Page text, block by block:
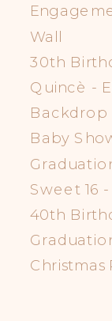
Wall
30th
Quincè -
Backdrop
Baby
Sweet 16
40th